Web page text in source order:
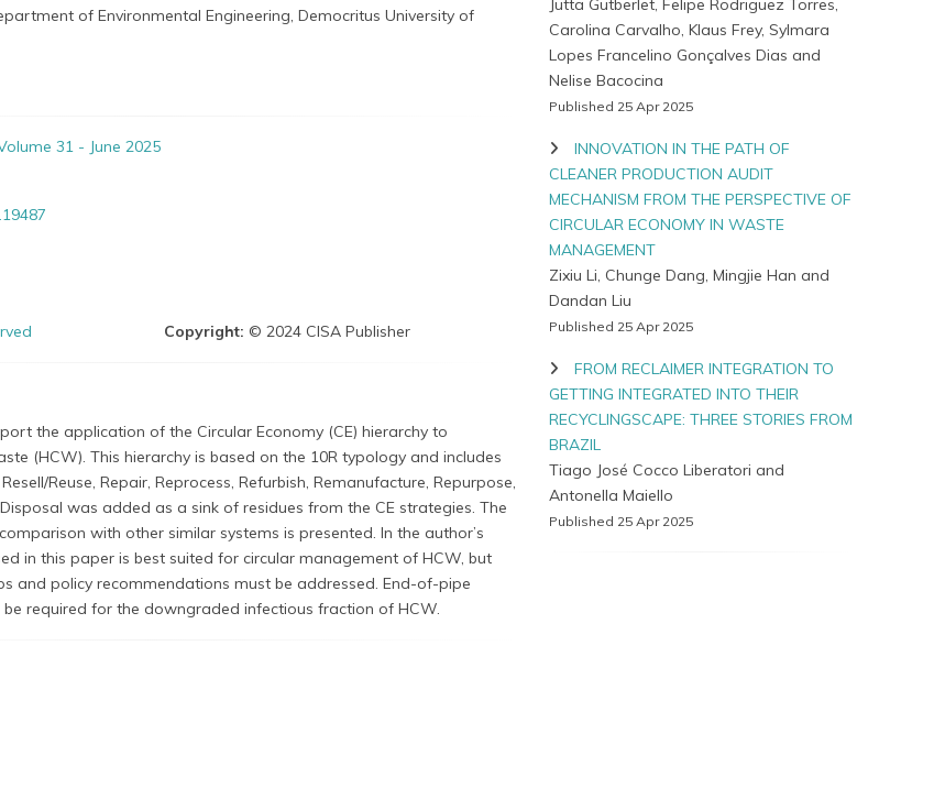
of Environmental Engineering, Democritus University of
31 - June 2025
Copyright: © 2024 CISA Publisher
the application of the Circular Economy (CE) hierarchy to
(HCW). This hierarchy is based on the 10R typology and includes
Reuse, Repair, Reprocess, Refurbish, Remanufacture, Repurpose,
was added as a sink of residues from the CE strategies. The
with other similar systems is presented. In the author’s
in this paper is best suited for circular management of HCW, but
and policy recommendations must be addressed. End-of-pipe
required for the downgraded infectious fraction of HCW.
Jutta Gutberlet, Felipe Rodriguez Torres,
Carolina Carvalho, Klaus Frey, Sylmara
Lopes Francelino Gonçalves Dias and
Nelise Bacocina
Published 25 Apr 2025
INNOVATION IN THE PATH OF
CLEANER PRODUCTION AUDIT
MECHANISM FROM THE PERSPECTIVE OF
CIRCULAR ECONOMY IN WASTE
MANAGEMENT
Zixiu Li, Chunge Dang, Mingjie Han and
Dandan Liu
Published 25 Apr 2025
FROM RECLAIMER INTEGRATION TO
GETTING INTEGRATED INTO THEIR
RECYCLINGSCAPE: THREE STORIES FROM
BRAZIL
Tiago José Cocco Liberatori and
Antonella Maiello
Published 25 Apr 2025